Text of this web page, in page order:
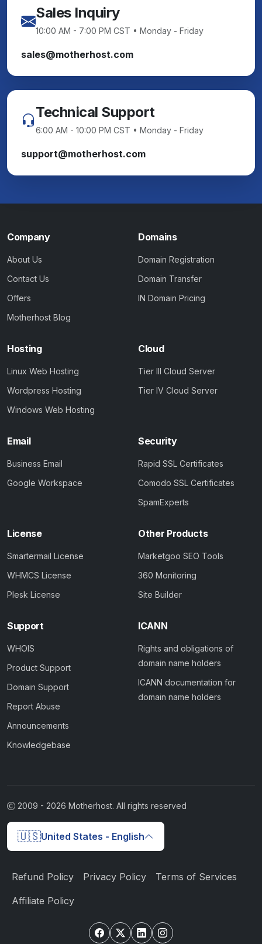
Sales Inquiry
10:00 AM - 7:00 PM CST • Monday - Friday
sales@motherhost.com
Technical Support
6:00 AM - 10:00 PM CST • Monday - Friday
support@motherhost.com
Company
About Us
Contact Us
Offers
Motherhost Blog
Domains
Domain Registration
Domain Transfer
IN Domain Pricing
Hosting
Linux Web Hosting
Wordpress Hosting
Windows Web Hosting
Cloud
Tier III Cloud Server
Tier IV Cloud Server
Email
Business Email
Google Workspace
Security
Rapid SSL Certificates
Comodo SSL Certificates
SpamExperts
License
Smartermail License
WHMCS License
Plesk License
Other Products
Marketgoo SEO Tools
360 Monitoring
Site Builder
Support
WHOIS
Product Support
Domain Support
Report Abuse
Announcements
Knowledgebase
ICANN
Rights and obligations of
domain name holders
ICANN documentation for
domain name holders
2009 - 2026 Motherhost. All rights reserved
🇺🇸United States - English
Refund Policy Privacy Policy Terms of Services
Affiliate Policy